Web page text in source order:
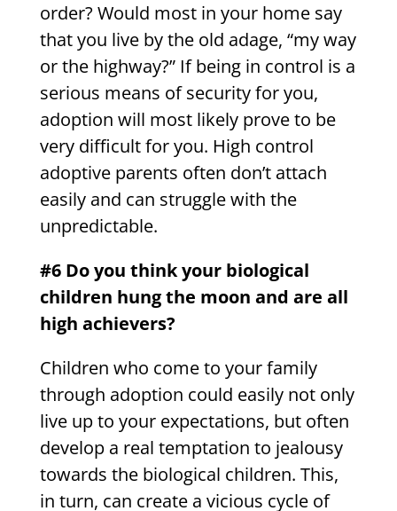
order? Would most in your home say
that you live by the old adage, “my way
or the highway?” If being in control is a
serious means of security for you,
adoption will most likely prove to be
very difficult for you. High control
adoptive parents often don’t attach
easily and can struggle with the
unpredictable.
#6 Do you think your biological
children hung the moon and are all
high achievers?
Children who come to your family
through adoption could easily not only
live up to your expectations, but often
develop a real temptation to jealousy
towards the biological children. This,
in turn, can create a vicious cycle of